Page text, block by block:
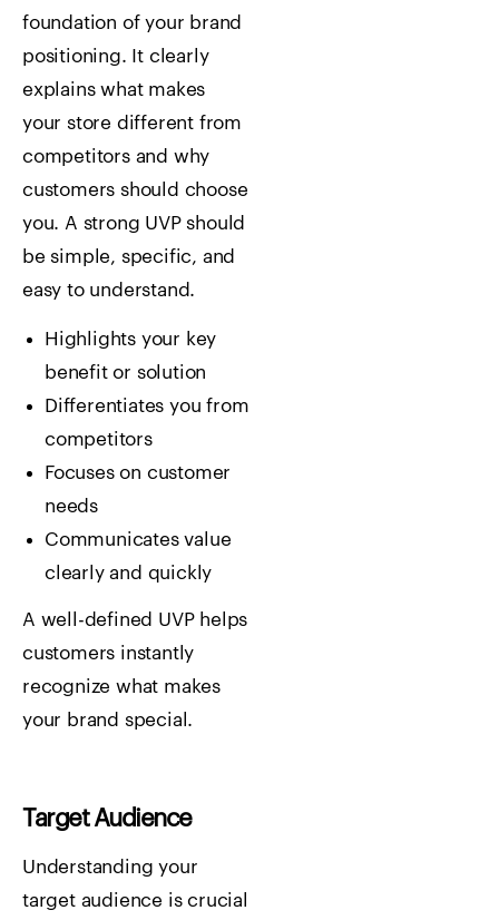
foundation of your brand
positioning. It clearly
explains what makes
your store different from
competitors and why
customers should choose
you. A strong UVP should
be simple, specific, and
easy to understand.
Highlights your key
benefit or solution
Differentiates you from
competitors
Focuses on customer
needs
Communicates value
clearly and quickly
A well-defined UVP helps
customers instantly
recognize what makes
your brand special.
Target Audience
Understanding your
target audience is crucial